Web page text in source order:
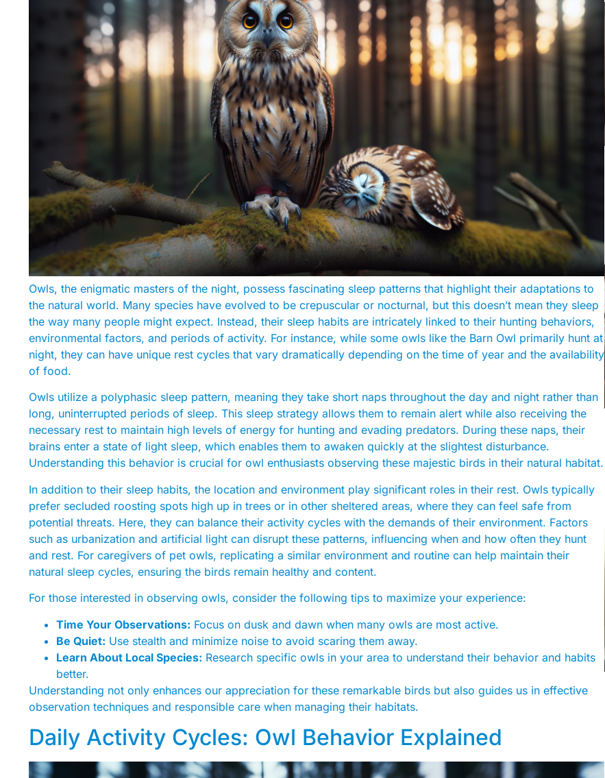
Owls, the enigmatic masters of the night, possess fascinating sleep patterns that highlight their adaptations to
the natural world. Many species have evolved to be crepuscular or nocturnal, but this doesn’t mean they sleep
the way many people might expect. Instead, their sleep habits are intricately linked to their hunting behaviors,
environmental factors, and periods of activity. For instance, while some owls like the Barn Owl primarily hunt at
night, they can have unique rest cycles that vary dramatically depending on the time of year and the availability
of food.
Owls utilize a polyphasic sleep pattern, meaning they take short naps throughout the day and night rather than
long, uninterrupted periods of sleep. This sleep strategy allows them to remain alert while also receiving the
necessary rest to maintain high levels of energy for hunting and evading predators. During these naps, their
brains enter a state of light sleep, which enables them to awaken quickly at the slightest disturbance.
Understanding this behavior is crucial for owl enthusiasts observing these majestic birds in their natural habitat.
In addition to their sleep habits, the location and environment play significant roles in their rest. Owls typically
prefer secluded roosting spots high up in trees or in other sheltered areas, where they can feel safe from
potential threats. Here, they can balance their activity cycles with the demands of their environment. Factors
such as urbanization and artificial light can disrupt these patterns, influencing when and how often they hunt
and rest. For caregivers of pet owls, replicating a similar environment and routine can help maintain their
natural sleep cycles, ensuring the birds remain healthy and content.
For those interested in observing owls, consider the following tips to maximize your experience:
Time Your Observations: Focus on dusk and dawn when many owls are most active.
Be Quiet: Use stealth and minimize noise to avoid scaring them away.
Learn About Local Species: Research specific owls in your area to understand their behavior and habits
better.
Understanding not only enhances our appreciation for these remarkable birds but also guides us in effective
observation techniques and responsible care when managing their habitats.
Daily Activity Cycles: Owl Behavior Explained